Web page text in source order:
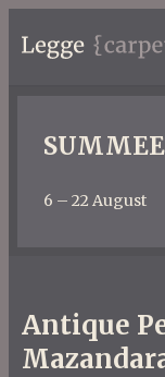
6 – 22 August
Antique